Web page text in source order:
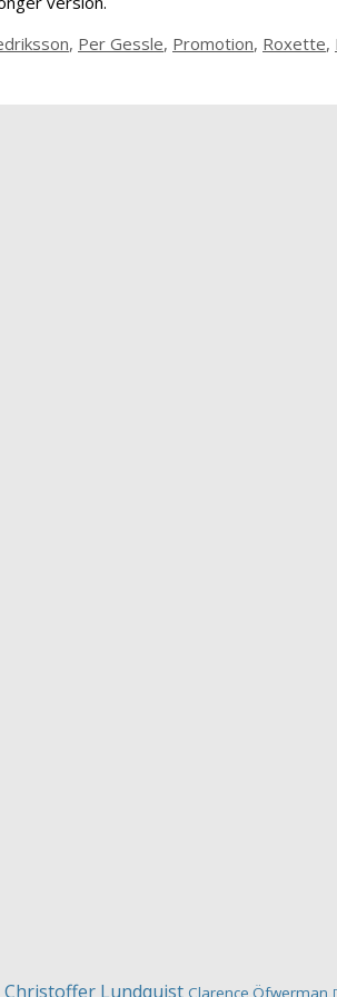
, Per Gessle, Promotion, Roxette,
Christoffer Lundquist Clarence Öfwerman